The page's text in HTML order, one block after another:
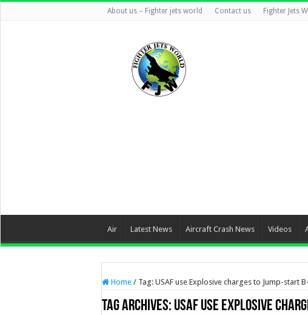
About us – Fighter jets world Contact us Fighter Jets
Air Latest News Aircraft Crash News Videos
Home / Tag: USAF use Explosive charges to Jump-start
Tag Archives: USAF use Explosive